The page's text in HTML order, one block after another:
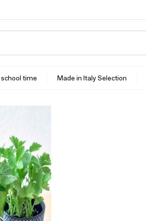
time Made in Italy Selection